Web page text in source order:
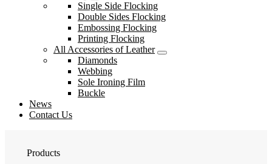
Single Side Flocking
Double Sides Flocking
Embossing Flocking
Printing Flocking
All Accessories of Leather
Diamonds
Webbing
Sole Ironing Film
Buckle
News
Contact Us
Products